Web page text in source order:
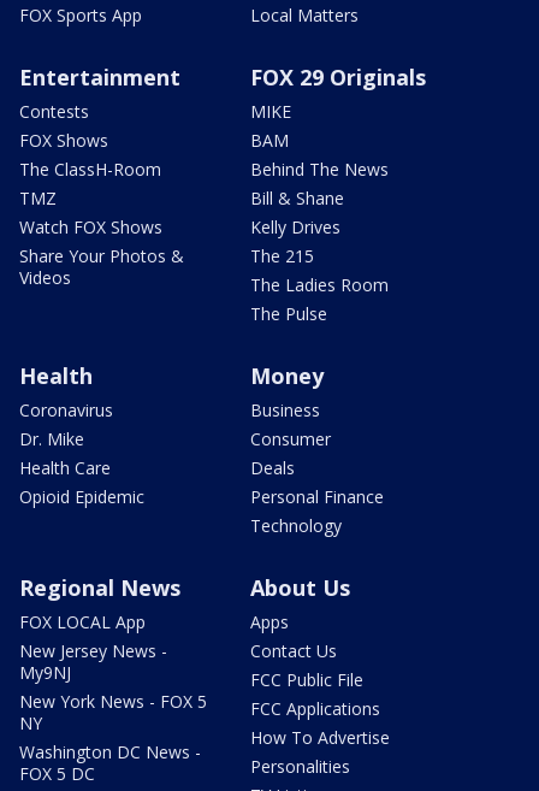
FOX Sports App
Local Matters
Entertainment
Contests
FOX Shows
The ClassH-Room
TMZ
Watch FOX Shows
Share Your Photos &
Videos
FOX 29 Originals
MIKE
BAM
Behind The News
Bill & Shane
Kelly Drives
The 215
The Ladies Room
The Pulse
Health
Coronavirus
Dr. Mike
Health Care
Opioid Epidemic
Money
Business
Consumer
Deals
Personal Finance
Technology
Regional News
FOX LOCAL App
New Jersey News -
My9NJ
New York News - FOX 5
NY
Washington DC News -
FOX 5 DC
About Us
Apps
Contact Us
FCC Public File
FCC Applications
How To Advertise
Personalities